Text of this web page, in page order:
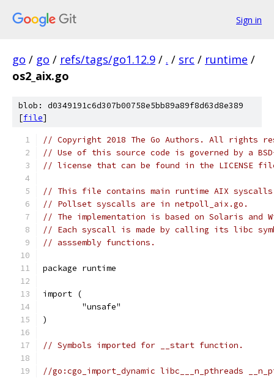
Sign in
go / go / refs/tags/go1.12.9 / . / src / runtime /
os2_aix.go
blob: d0349191c6d307b00758e5bb89a89f8d63d8e389
[file]
// Copyright 2018 The Go Authors. All rights
// Use of this source code is governed by a
// license that can be found in the LICENSE
// This file contains main runtime AIX
// Pollset syscalls are in netpoll_aix.go.
// The implementation is based on Solaris and
// Each syscall is made by calling its libc
// asssembly functions.
package runtime
import (
	"unsafe"
)
// Symbols imported for __start function.
//go:cgo_import_dynamic libc___n_pthreads